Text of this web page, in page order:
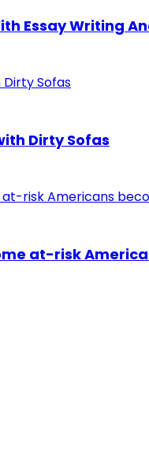
Essay Writing
Dirty Sofas
at-risk